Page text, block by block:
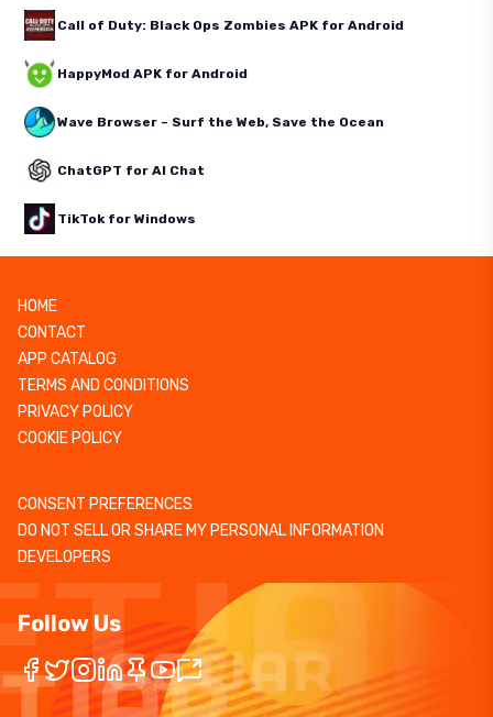
Call of Duty: Black Ops Zombies APK for Android
HappyMod APK for Android
Wave Browser – Surf the Web, Save the Ocean
ChatGPT for AI Chat
TikTok for Windows
HOME
CONTACT
APP CATALOG
TERMS AND CONDITIONS
PRIVACY POLICY
COOKIE POLICY
CONSENT PREFERENCES
DO NOT SELL OR SHARE MY PERSONAL INFORMATION
DEVELOPERS
Follow Us